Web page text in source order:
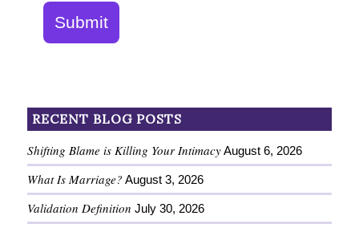
Submit
RECENT BLOG POSTS
Shifting Blame is Killing Your Intimacy August 6, 2026
What Is Marriage? August 3, 2026
Validation Definition July 30, 2026